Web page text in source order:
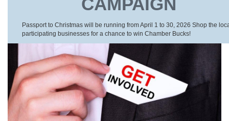
CAMPAIGN
Passport to Christmas will be running from April 1 to 30, 2026 Shop the
participating businesses for a chance to win Chamber Bucks!